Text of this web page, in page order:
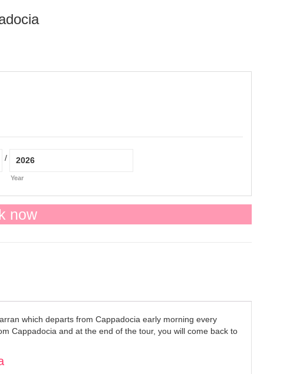
/
Year
now
which departs from Cappadocia early morning every
Cappadocia and at the end of the tour, you will come back to